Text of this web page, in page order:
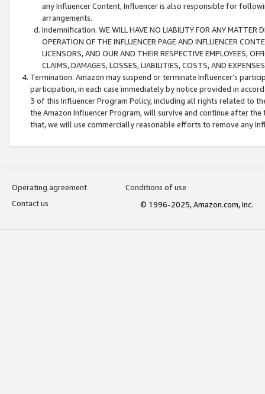
any Influencer Content, Influencer is also responsible for
arrangements.
Indemnification. WE WILL HAVE NO LIABILITY FOR ANY MATTER
OPERATION OF THE INFLUENCER PAGE AND INFLUENCER
LICENSORS, AND OUR AND THEIR RESPECTIVE EMPLOYEES,
CLAIMS, DAMAGES, LOSSES, LIABILITIES, COSTS, AND
Termination. Amazon may suspend or terminate Influencer’s
participation, in each case immediately by notice provided in
3 of this Influencer Program Policy, including all rights related to
the Amazon Influencer Program, will survive and continue after
that, we will use commercially reasonable efforts to remove any
Operating agreement
Conditions of use
Contact us
© 1996-2025, Amazon.com, Inc.